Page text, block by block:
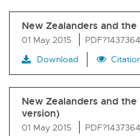
New Zealanders and
01 May 2015
Download
New Zealanders and
version)
01 May 2015